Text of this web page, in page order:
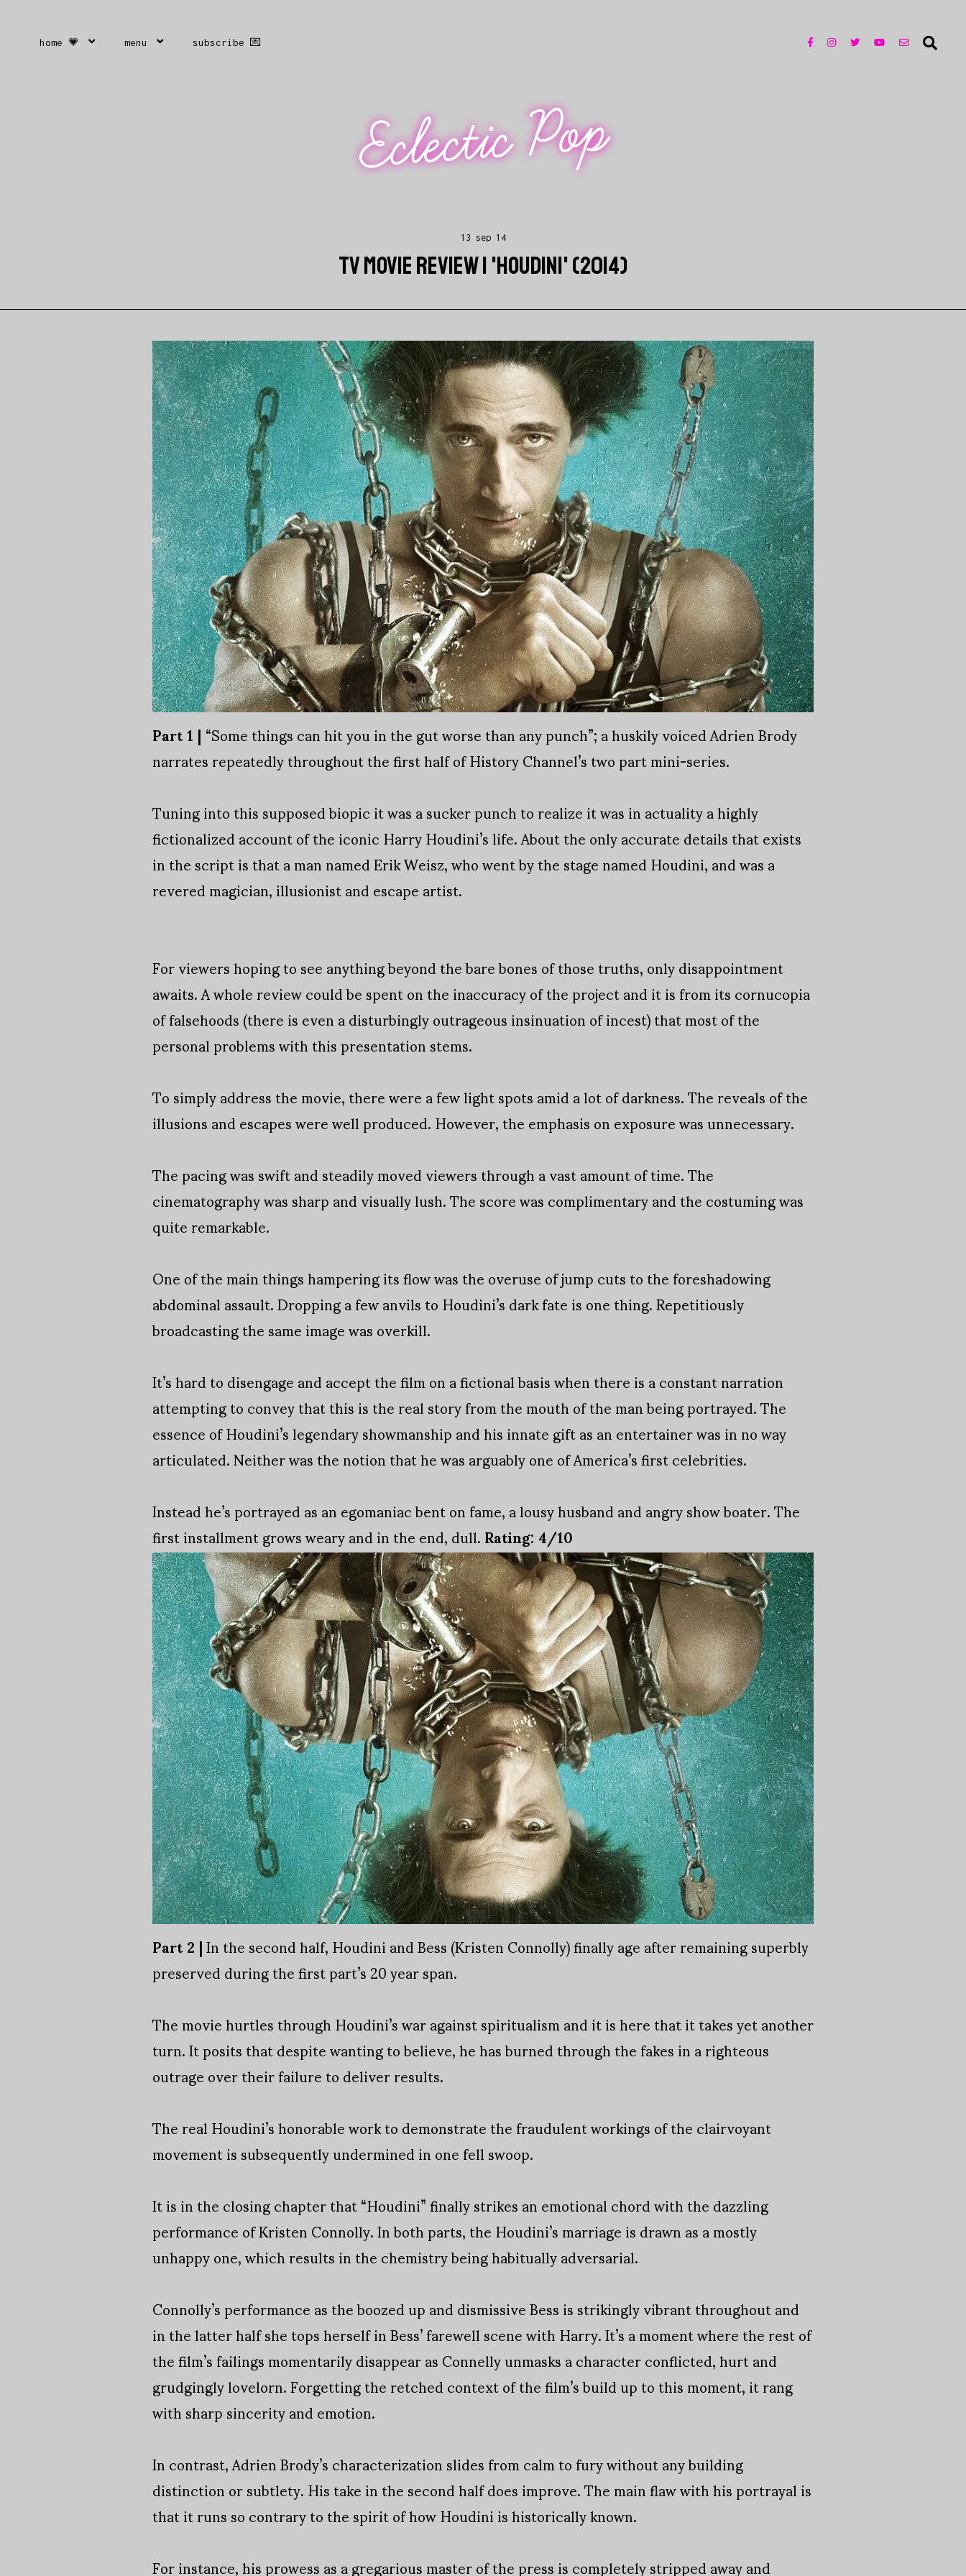
home 💗 menu subscribe 💌
Eclectic Pop
13 sep 14
TV MOVIE REVIEW | 'HOUDINI' (2014)
Part 1 |“Some things can hit you in the gut worse than any punch”; a huskily voiced Adrien Brody
narrates repeatedly throughout the first half of History Channel’s two part mini-series.
Tuning into this supposed biopic it was a sucker punch to realize it was in actuality a highly
fictionalized account of the iconic Harry Houdini’s life. About the only accurate details that exists
in the script is that a man named Erik Weisz, who went by the stage named Houdini, and was a
revered magician, illusionist and escape artist.
For viewers hoping to see anything beyond the bare bones of those truths, only disappointment
awaits. A whole review could be spent on the inaccuracy of the project and it is from its cornucopia
of falsehoods (there is even a disturbingly outrageous insinuation of incest) that most of the
personal problems with this presentation stems.
To simply address the movie, there were a few light spots amid a lot of darkness. The reveals of the
illusions and escapes were well produced. However, the emphasis on exposure was unnecessary.
The pacing was swift and steadily moved viewers through a vast amount of time. The
cinematography was sharp and visually lush. The score was complimentary and the costuming was
quite remarkable.
One of the main things hampering its flow was the overuse of jump cuts to the foreshadowing
abdominal assault. Dropping a few anvils to Houdini’s dark fate is one thing. Repetitiously
broadcasting the same image was overkill.
It’s hard to disengage and accept the film on a fictional basis when there is a constant narration
attempting to convey that this is the real story from the mouth of the man being portrayed. The
essence of Houdini’s legendary showmanship and his innate gift as an entertainer was in no way
articulated. Neither was the notion that he was arguably one of America’s first celebrities.
Instead he’s portrayed as an egomaniac bent on fame, a lousy husband and angry show boater. The
first installment grows weary and in the end, dull.Rating: 4/10
Part 2 |In the second half, Houdini and Bess (Kristen Connolly) finally age after remaining superbly
preserved during the first part’s 20 year span.
The movie hurtles through Houdini’s war against spiritualism and it is here that it takes yet another
turn. It posits that despite wanting to believe, he has burned through the fakes in a righteous
outrage over their failure to deliver results.
The real Houdini’s honorable work to demonstrate the fraudulent workings of the clairvoyant
movement is subsequently undermined in one fell swoop.
It is in the closing chapter that “Houdini” finally strikes an emotional chord with the dazzling
performance of Kristen Connolly. In both parts, the Houdini’s marriage is drawn as a mostly
unhappy one, which results in the chemistry being habitually adversarial.
Connolly’s performance as the boozed up and dismissive Bess is strikingly vibrant throughout and
in the latter half she tops herself in Bess’ farewell scene with Harry. It’s a moment where the rest of
the film’s failings momentarily disappear as Connelly unmasks a character conflicted, hurt and
grudgingly lovelorn. Forgetting the retched context of the film’s build up to this moment, it rang
with sharp sincerity and emotion.
In contrast, Adrien Brody’s characterization slides from calm to fury without any building
distinction or subtlety. His take in the second half does improve. The main flaw with his portrayal is
that it runs so contrary to the spirit of how Houdini is historically known.